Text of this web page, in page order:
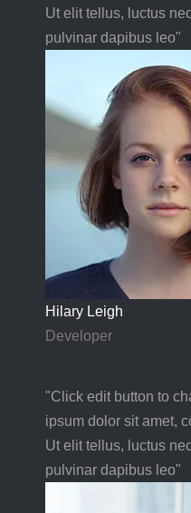
Ut elit tellus, luctus
pulvinar dapibus leo"
Hilary Leigh
Developer
"Click edit button to
ipsum dolor sit amet,
Ut elit tellus, luctus
pulvinar dapibus leo"